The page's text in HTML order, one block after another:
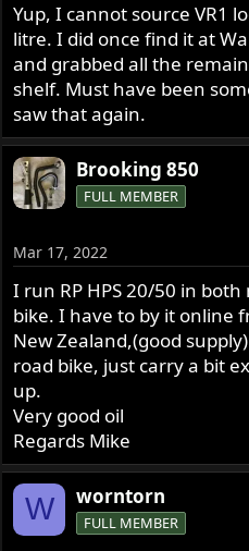
Yup, I cannot source VR1
litre. I did once find it at
and grabbed all the
shelf. Must have been
saw that again.
Brooking 850
FULL MEMBER
Mar 17, 2022
I run RP HPS 20/50 in
bike. I have to by it online
New Zealand,(good
road bike, just carry a bit
up.
Very good oil
Regards Mike
W worntorn
FULL MEMBER